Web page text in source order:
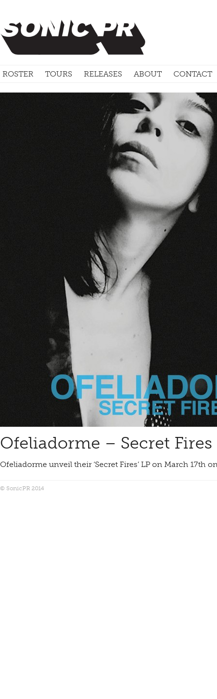
ROSTER TOURS RELEASES ABOUT CONTACT
Ofeliadorme – Secret Fires
Ofeliadorme unveil their ‘Secret Fires’ LP on March 17th
© SonicPR 2014